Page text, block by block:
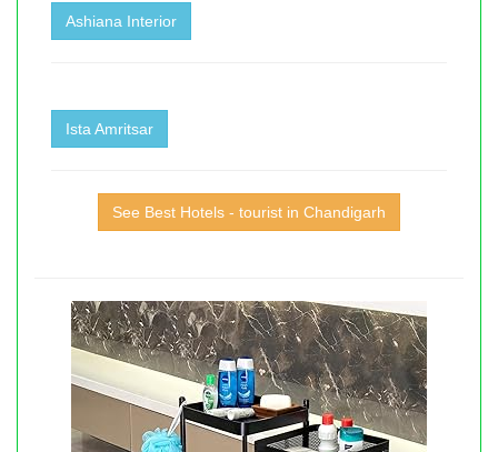
Ashiana Interior
Ista Amritsar
See Best Hotels - tourist in Chandigarh